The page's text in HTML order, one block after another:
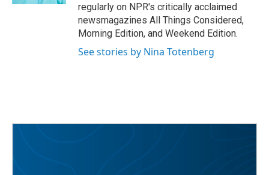
regularly on NPR's critically acclaimed
newsmagazines All Things Considered,
Morning Edition, and Weekend Edition.
See stories by Nina Totenberg